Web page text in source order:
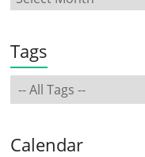
Tags
Calendar